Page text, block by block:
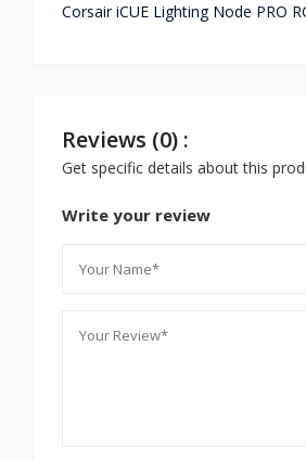
Corsair iCUE Lighting Node PRO
Reviews (0) :
Get specific details about this
Write your review